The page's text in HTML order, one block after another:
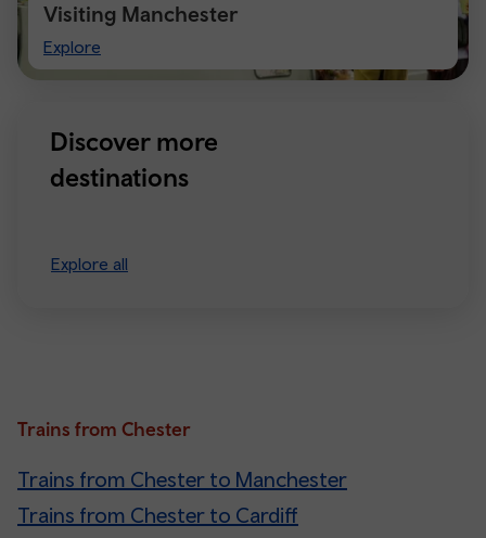
Visiting Manchester
Explore
Visiting
Manchester
Discover more
destinations
Explore all
Trains from Chester
Trains from Chester to Manchester
Trains from Chester to Cardiff